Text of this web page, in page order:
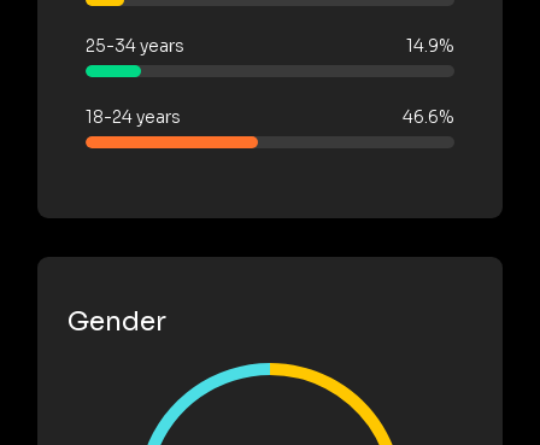
25-34 years 14.9%
18-24 years 46.6%
Gender